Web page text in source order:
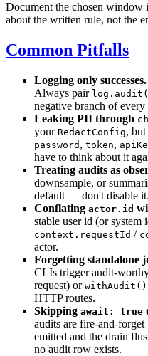
Document the chosen
about the written rule, not the
Common Pitfalls
Logging only successes.
Always pair
negative branch of
Leaking PII through
your RedactConfig,
password , token,
have to think about it
Treating audits as
downsample, or
default — don't disable it.
Conflating actor.id
stable user id (or system
context.requestId /
actor.
Forgetting standalone
CLIs trigger audit-
request) or withAudit()
HTTP routes.
Skipping await: true
audits are fire-and-
emitted and the drain
no audit row exists.